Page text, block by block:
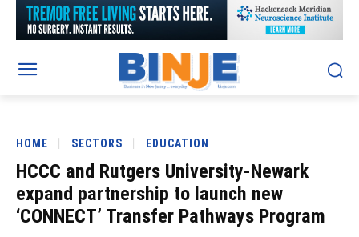
HOME SECTORS EDUCATION
HCCC and Rutgers University-Newark
expand partnership to launch new
‘CONNECT’ Transfer Pathways Program